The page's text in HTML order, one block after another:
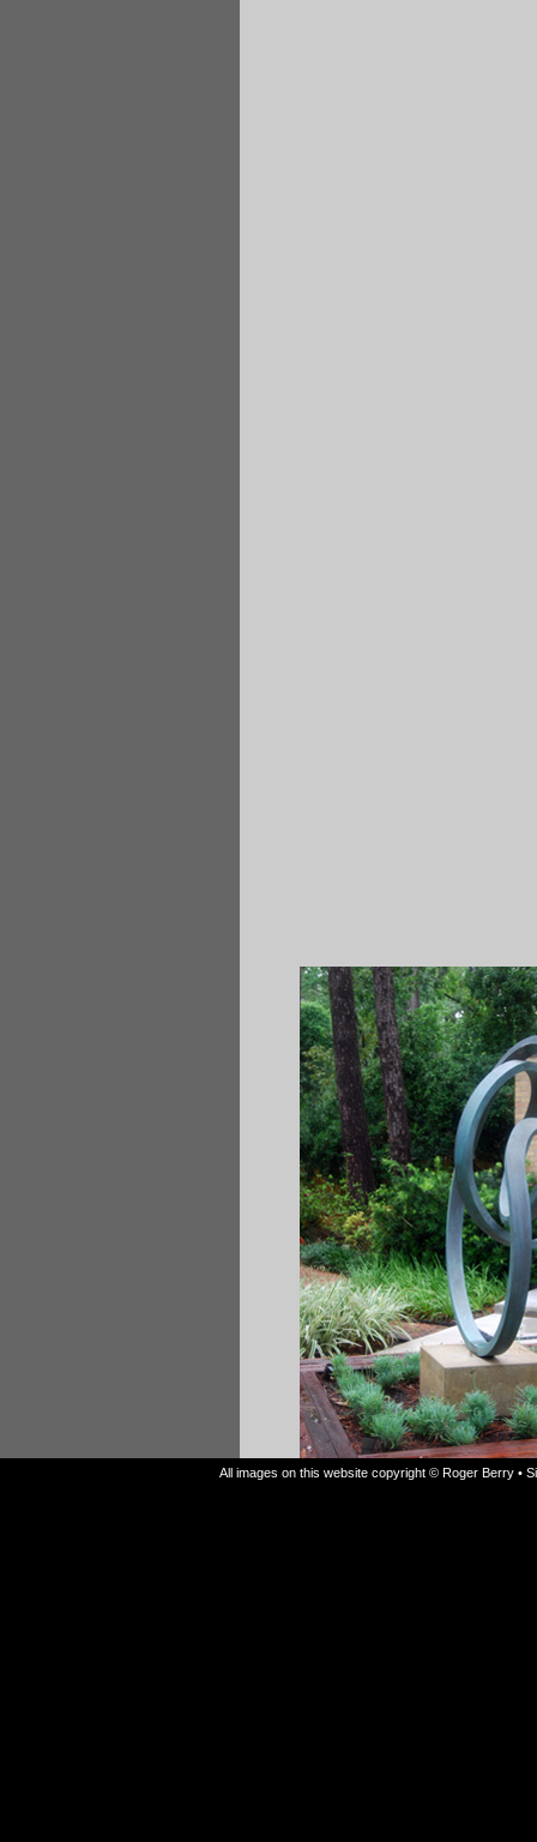
All images on this website copyright © Roger Berry •